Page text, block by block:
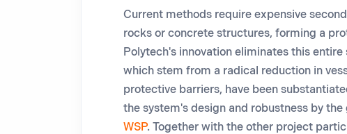
Current methods require expensive
rocks or concrete structures, forming a
Polytech's innovation eliminates this entire
which stem from a radical reduction in
protective barriers, have been
the system's design and robustness by
WSP. Together with the other project